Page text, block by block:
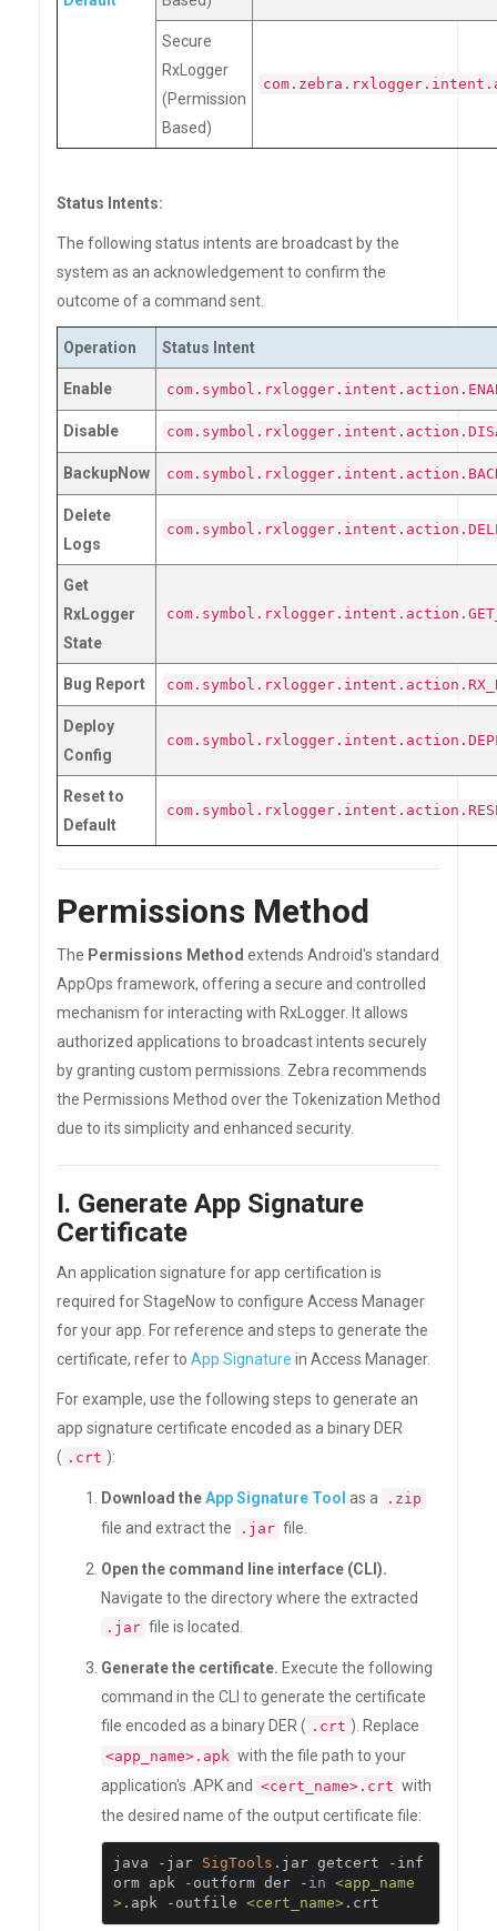
Secure
RxLogger
(Permission
Based)
Status Intents:
The following status intents are broadcast by the
system as an acknowledgement to confirm the
outcome of a command sent.
Operation Status Intent
Enable
Disable
BackupNow
Delete
Logs
Get
RxLogger
State
Bug Report
Deploy
Config
Reset to
Default
Permissions Method
The Permissions Method extends Android's standard
AppOps framework, offering a secure and controlled
mechanism for interacting with RxLogger. It allows
authorized applications to broadcast intents securely
by granting custom permissions. Zebra recommends
the Permissions Method over the Tokenization Method
due to its simplicity and enhanced security.
I. Generate App Signature
Certificate
An application signature for app certification is
required for StageNow to configure Access Manager
for your app. For reference and steps to generate the
certificate, refer to App Signature in Access Manager.
For example, use the following steps to generate an
app signature certificate encoded as a binary DER
( .crt ):
Download theApp Signature Tool as a .zip
file and extract the .jar file.
Open the command line interface (CLI).
Navigate to the directory where the extracted
.jar file is located.
Generate the certificate. Execute the following
command in the CLI to generate the certificate
file encoded as a binary DER ( .crt ). Replace
<app_name>.apk with the file path to your
application's .APK and <cert_name>.crt with
the desired name of the output certificate file:
java - jar SigTools . jar getcert - inf
orm apk
- outform der - in <app_name
> . apk - outfile <cert_name> . crt